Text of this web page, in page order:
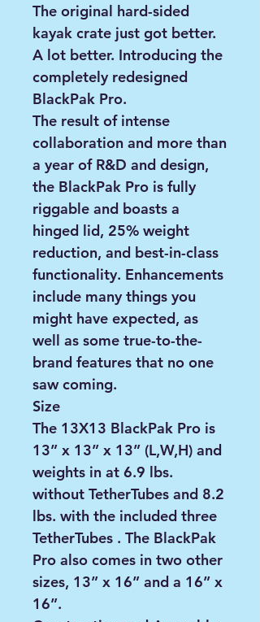
The original hard-sided
kayak crate just got better.
A lot better. Introducing the
completely redesigned
BlackPak Pro.
The result of intense
collaboration and more than
a year of R&D and design,
the BlackPak Pro is fully
riggable and boasts a
hinged lid, 25% weight
reduction, and best-in-class
functionality. Enhancements
include many things you
might have expected, as
well as some true-to-the-
brand features that no one
saw coming.
Size
The 13X13 BlackPak Pro is
13” x 13” x 13” (L,W,H) and
weights in at 6.9 lbs.
without TetherTubes and 8.2
lbs. with the included three
TetherTubes . The BlackPak
Pro also comes in two other
sizes, 13” x 16” and a 16” x
16”.